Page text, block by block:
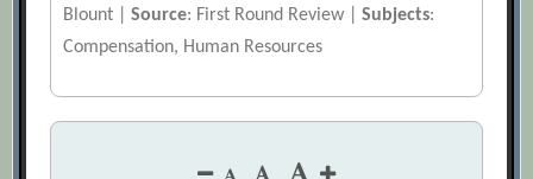
Blount |Source: First Round Review |Subjects:
Compensation, Human Resources